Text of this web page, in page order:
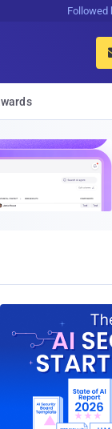
Followed